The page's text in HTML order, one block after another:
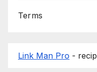
Terms
Link Man Pro -